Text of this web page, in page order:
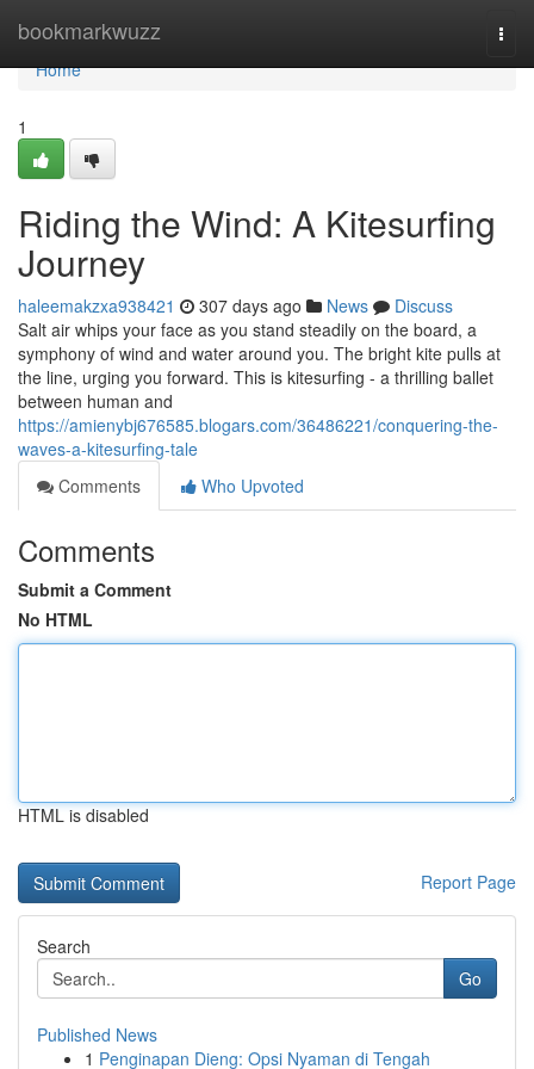
bookmarkwuzz
Home
Home
1
Riding the Wind: A Kitesurfing
Journey
haleemakzxa938421 307 days ago News
Discuss
Salt air whips your face as you stand steadily on the board, a
symphony of wind and water around you. The bright kite pulls at
the line, urging you forward. This is kitesurfing - a thrilling ballet
between human and
https://amienybj676585.blogars.com/36486221/conquering-the-
waves-a-kitesurfing-tale
Comments
Who Upvoted
Comments
Submit a Comment
No HTML
HTML is disabled
Report Page
Search
Go
Published News
1 Penginapan Dieng: Opsi Nyaman di Tengah